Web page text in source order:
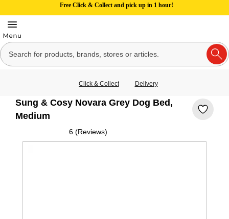
Free Click & Collect and pick up in 1 hour!
Click & Collect Delivery
Sung & Cosy Novara Grey Dog Bed,
Medium
6 (Reviews)